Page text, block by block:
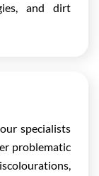
and dirt
specialists
problematic